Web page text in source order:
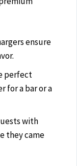
ensure
perfect
for a bar or a
with
they came